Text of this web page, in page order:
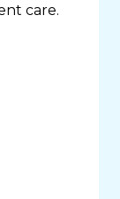
care.